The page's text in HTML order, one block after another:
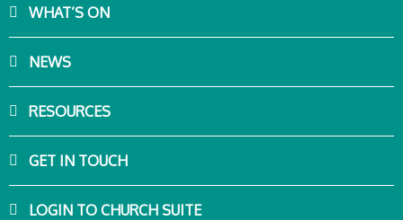
WHAT’S ON
NEWS
RESOURCES
GET IN TOUCH
LOGIN TO CHURCH SUITE